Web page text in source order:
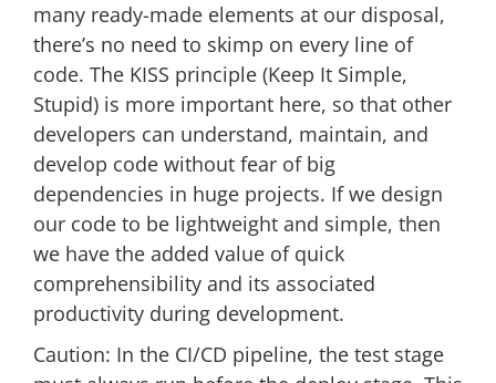
many ready-made elements at our disposal,
there’s no need to skimp on every line of
code. The KISS principle (Keep It Simple,
Stupid) is more important here, so that other
developers can understand, maintain, and
develop code without fear of big
dependencies in huge projects. If we design
our code to be lightweight and simple, then
we have the added value of quick
comprehensibility and its associated
productivity during development.
Caution: In the CI/CD pipeline, the test stage